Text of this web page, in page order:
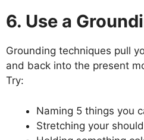
6. Use a
Grounding techniques pull
and back into the present
Try:
Naming 5 things you
Stretching your